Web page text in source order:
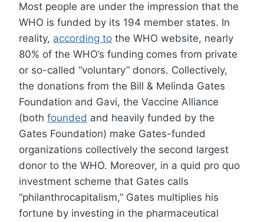
Most people are under the impression that the
WHO is funded by its 194 member states. In
reality, according to the WHO website, nearly
80% of the WHO’s funding comes from private
or so-called “voluntary” donors. Collectively,
the donations from the Bill & Melinda Gates
Foundation and Gavi, the Vaccine Alliance
(both founded and heavily funded by the
Gates Foundation) make Gates-funded
organizations collectively the second largest
donor to the WHO. Moreover, in a quid pro quo
investment scheme that Gates calls
“philanthrocapitalism,” Gates multiplies his
fortune by investing in the pharmaceutical